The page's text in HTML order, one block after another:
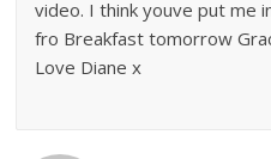
video. I think youve put me
fro Breakfast tomorrow
Love Diane x